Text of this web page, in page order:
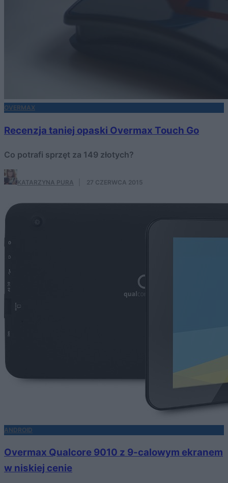
OVERMAX
Recenzja taniej opaski Overmax Touch Go
Co potrafi sprzęt za 149 złotych?
KATARZYNA PURA 27 CZERWCA 2015
ANDROID
Overmax Qualcore 9010 z 9-calowym ekranem
w niskiej cenie